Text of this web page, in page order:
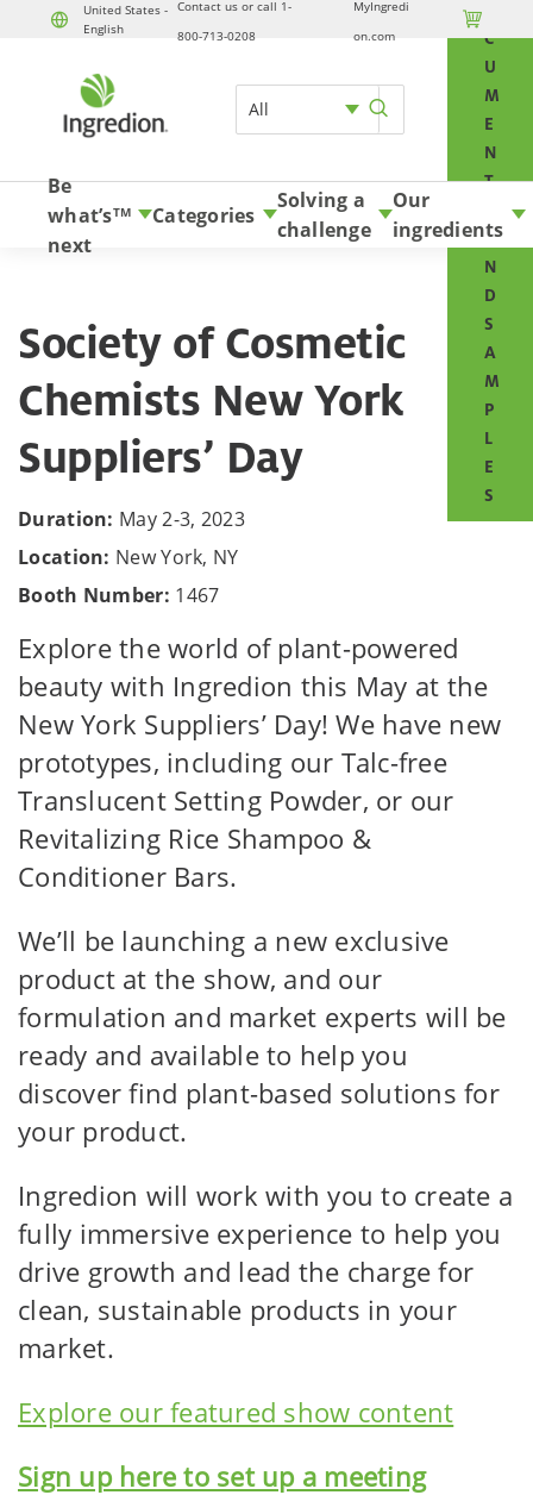
United States -
English
Contact us or call 1-
800-713-0208
MyIngredi
on.com

All
C
U
M
E
N
T
A
N
D
S
A
M
P
L
E
S
Skip to content
Be
what’s
next
TM Categories
Solving a
challenge
Our
ingredients
Society of Cosmetic
Chemists New York
Suppliers’ Day
Duration: May 2-3, 2023
Location: New York, NY
Booth Number: 1467
Explore the world of plant-powered
beauty with Ingredion this May at the
New York Suppliers’ Day! We have new
prototypes, including our Talc-free
Translucent Setting Powder, or our
Revitalizing Rice Shampoo &
Conditioner Bars.
We’ll be launching a new exclusive
product at the show, and our
formulation and market experts will be
ready and available to help you
discover find plant-based solutions for
your product.
Ingredion will work with you to create a
fully immersive experience to help you
drive growth and lead the charge for
clean, sustainable products in your
market.
Explore our featured show content
Sign up here to set up a meeting